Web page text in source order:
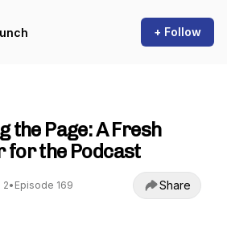
+ Follow
the Page: A Fresh
for the Podcast
2• Episode 169 Share